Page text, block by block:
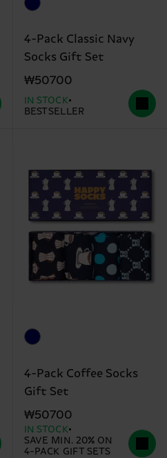
4-Pack Classic Navy
Socks Gift Set
₩50700
IN STOCK
BESTSELLER
4-Pack Coffee Socks
Gift Set
₩50700
IN STOCK
SAVE MIN. 20% ON
4-PACK GIFT SETS